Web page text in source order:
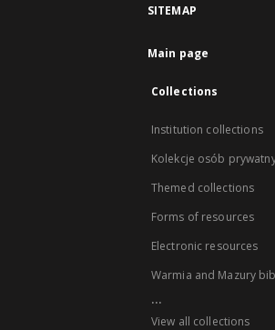
SITEMAP
Main page
Collections
Institution collections
Kolekcje osób
Themed collections
Forms of resources
Electronic resources
Warmia and Mazury
...
View all collections